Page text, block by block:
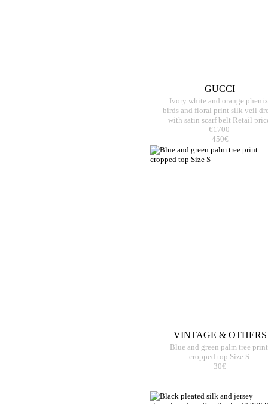
GUCCI
Ivory white and orange phenix
birds and floral print silk veil
with satin scarf belt Retail
€1700
450€
VINTAGE & OTHERS
Blue and green palm tree print
cropped top Size S
30€